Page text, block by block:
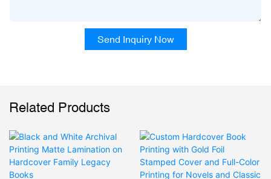
Send Inquiry Now
Related Products